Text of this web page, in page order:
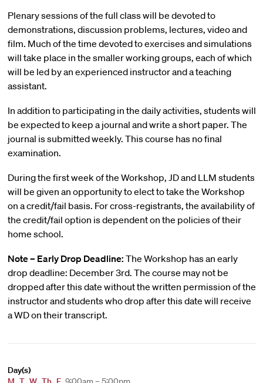
Plenary sessions of the full class will be devoted to
demonstrations, discussion problems, lectures, video and
film. Much of the time devoted to exercises and simulations
will take place in the smaller working groups, each of which
will be led by an experienced instructor and a teaching
assistant.
In addition to participating in the daily activities, students will
be expected to keep a journal and write a short paper. The
journal is submitted weekly. This course has no final
examination.
During the first week of the Workshop, JD and LLM students
will be given an opportunity to elect to take the Workshop
on a credit/fail basis. For cross-registrants, the availability of
the credit/fail option is dependent on the policies of their
home school.
Note – Early Drop Deadline: The Workshop has an early
drop deadline: December 3rd. The course may not be
dropped after this date without the written permission of the
instructor and students who drop after this date will receive
a WD on their transcript.
Day(s)